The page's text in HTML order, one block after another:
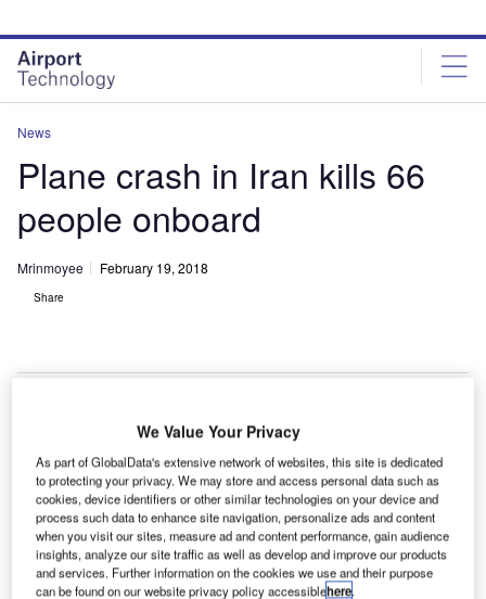
site
menu
page
content
News
Plane crash in Iran kills 66
people onboard
Mrinmoyee February 19, 2018
Share
A
plane has crashed in a mountainous region near the
town of Samirom, Isfahan, Iran, killing all 66 people
onboard.
Operated by Iran’s Aseman Airlines, the crashed
ATR72 twin-engine turboprop aircraft was carrying 60
passengers and six crew members.
We Value Your Privacy
As part of GlobalData's extensive network of websites, this site is dedicated
to protecting your privacy. We may store and access personal data such as
cookies, device identifiers or other similar technologies on your device and
process such data to enhance site navigation, personalize ads and content
when you visit our sites, measure ad and content performance, gain audience
insights, analyze our site traffic as well as develop and improve our products
and services. Further information on the cookies we use and their purpose
can be found on our website privacy policy accessiblehere.